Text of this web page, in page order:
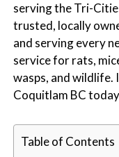
i
c
e
s
i
n
r
serving the Tri-
trusted, locally
and serving every
service for rats,
wasps, and wildlife.
Coquitlam BC
Table of Contents